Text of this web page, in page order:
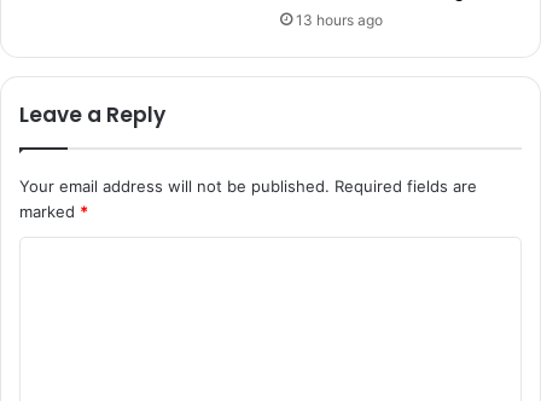
13 hours ago
Leave a Reply
Your email address will not be published. Required fields are
marked *